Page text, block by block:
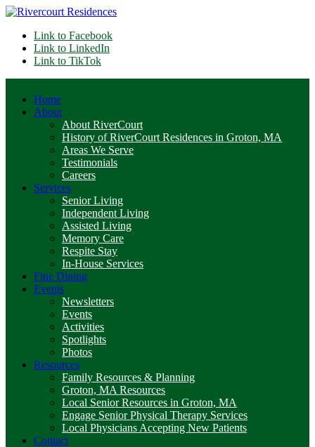
Link to Facebook
Link to LinkedIn
Link to TikTok
Home
About
About RiverCourt
History of RiverCourt Residences in Groton, MA
Areas We Serve
Testimonials
Careers
Services
Senior Living
Independent Living
Assisted Living
Memory Care
Respite Stay
In-House Services
Fine Dining
Events
Newsletters
Events
Activities
Spotlights
Photos
Resources
Family Resources & Planning
Groton, MA Resources
Local Senior Resources in Groton, MA
Engage Senior Physical Therapy Services
Local Physicians Accepting New Patients
Contact